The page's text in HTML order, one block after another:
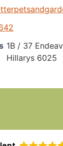
1B / 37
Hillarys 6025